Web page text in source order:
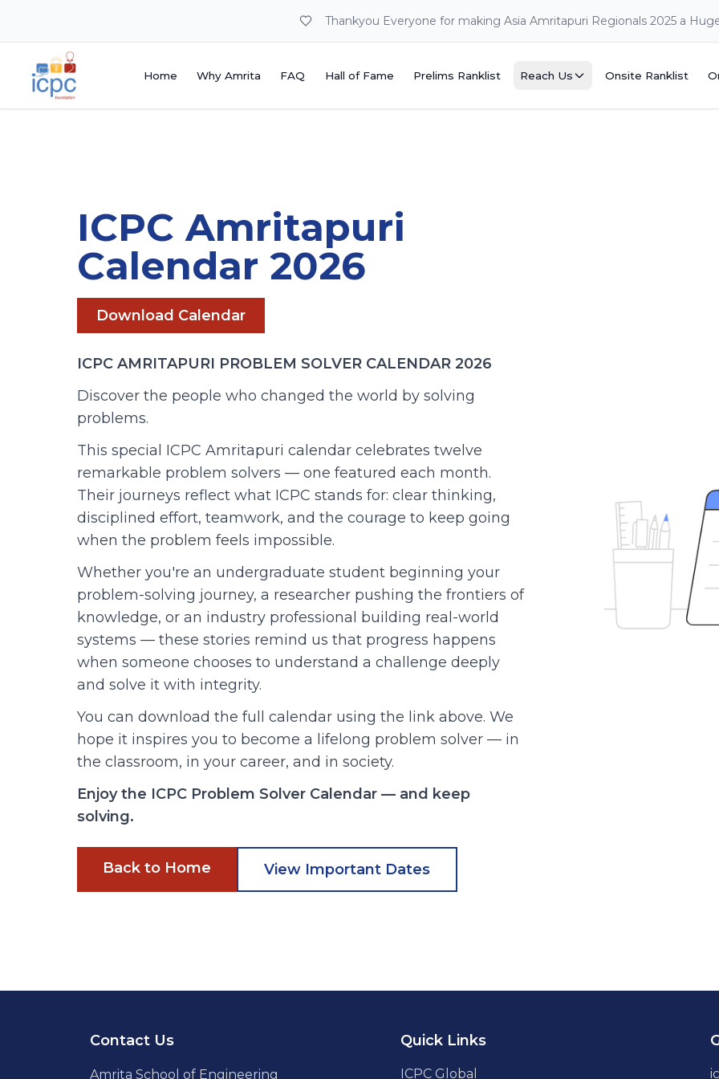
Thankyou Everyone for making Asia Amritapuri Regionals 2025 a
Home Why Amrita FAQ Hall of Fame Prelims Ranklist Reach Us Onsite Ranklist
Home Why Amrita FAQ Hall of Fame Prelims Ranklist Reach Us Onsite Ranklist
ICPC Amritapuri
Calendar 2026
Download Calendar
ICPC AMRITAPURI PROBLEM SOLVER CALENDAR 2026
Discover the people who changed the world by solving
problems.
This special ICPC Amritapuri calendar celebrates twelve
remarkable problem solvers — one featured each month.
Their journeys reflect what ICPC stands for: clear thinking,
disciplined effort, teamwork, and the courage to keep going
when the problem feels impossible.
Whether you're an undergraduate student beginning your
problem-solving journey, a researcher pushing the frontiers of
knowledge, or an industry professional building real-world
systems — these stories remind us that progress happens
when someone chooses to understand a challenge deeply
and solve it with integrity.
You can download the full calendar using the link above. We
hope it inspires you to become a lifelong problem solver — in
the classroom, in your career, and in society.
Enjoy the ICPC Problem Solver Calendar — and keep
solving.
Back to Home View Important Dates
Contact Us
Amrita School of Engineering
Quick Links
ICPC Global